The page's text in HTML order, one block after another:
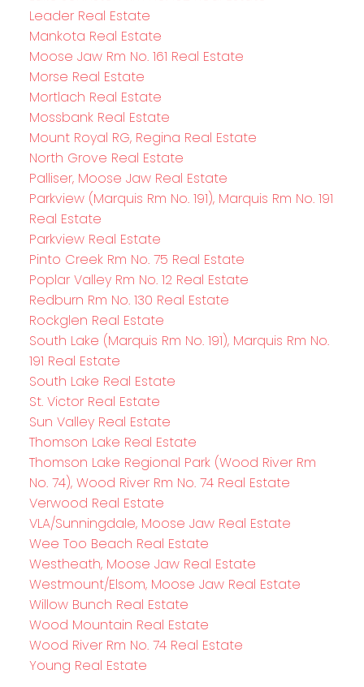
Leader Real Estate
Mankota Real Estate
Moose Jaw Rm No. 161 Real Estate
Morse Real Estate
Mortlach Real Estate
Mossbank Real Estate
Mount Royal RG, Regina Real Estate
North Grove Real Estate
Palliser, Moose Jaw Real Estate
Parkview (Marquis Rm No. 191), Marquis Rm No. 191
Real Estate
Parkview Real Estate
Pinto Creek Rm No. 75 Real Estate
Poplar Valley Rm No. 12 Real Estate
Redburn Rm No. 130 Real Estate
Rockglen Real Estate
South Lake (Marquis Rm No. 191), Marquis Rm No.
191 Real Estate
South Lake Real Estate
St. Victor Real Estate
Sun Valley Real Estate
Thomson Lake Real Estate
Thomson Lake Regional Park (Wood River Rm
No. 74), Wood River Rm No. 74 Real Estate
Verwood Real Estate
VLA/Sunningdale, Moose Jaw Real Estate
Wee Too Beach Real Estate
Westheath, Moose Jaw Real Estate
Westmount/Elsom, Moose Jaw Real Estate
Willow Bunch Real Estate
Wood Mountain Real Estate
Wood River Rm No. 74 Real Estate
Young Real Estate